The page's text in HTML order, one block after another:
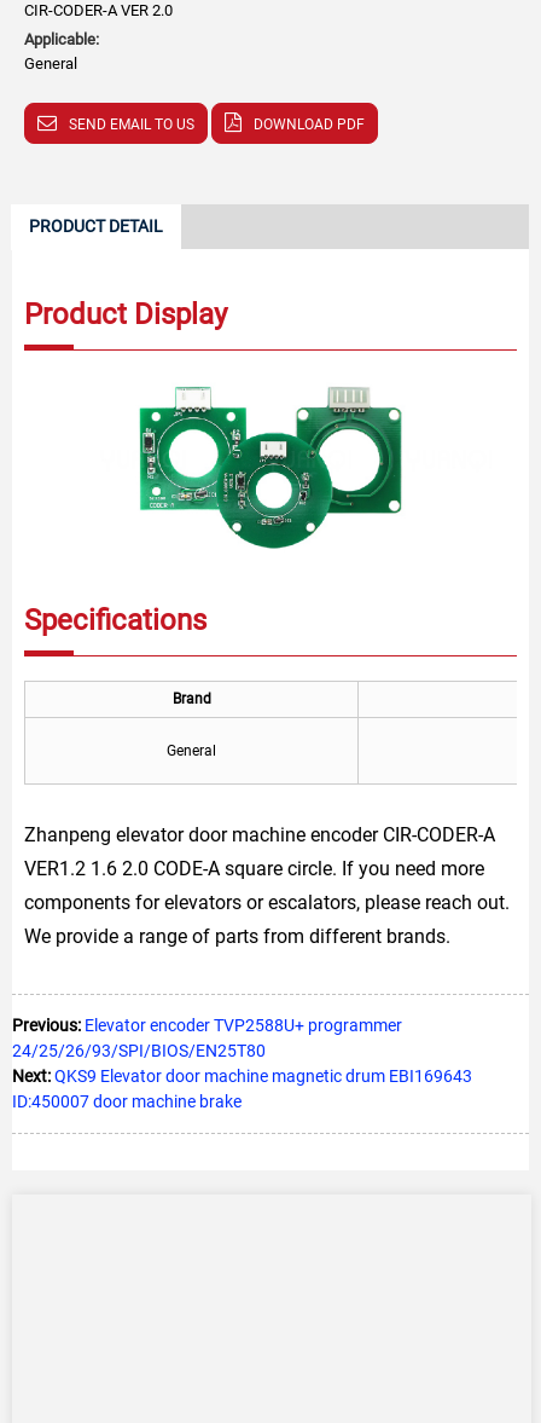
CIR-CODER-A VER 2.0
Applicable:
General
SEND EMAIL TO US DOWNLOAD PDF
PRODUCT DETAIL
Product Display
Specifications
Brand
General
Zhanpeng elevator door machine encoder CIR-CODER-A
VER1.2 1.6 2.0 CODE-A square circle. If you need more
components for elevators or escalators, please reach out.
We provide a range of parts from different brands.
Previous: Elevator encoder TVP2588U+ programmer
24/25/26/93/SPI/BIOS/EN25T80
Next:QKS9 Elevator door machine magnetic drum EBI169643
ID:450007 door machine brake